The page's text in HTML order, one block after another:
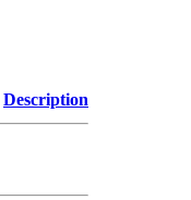
Description